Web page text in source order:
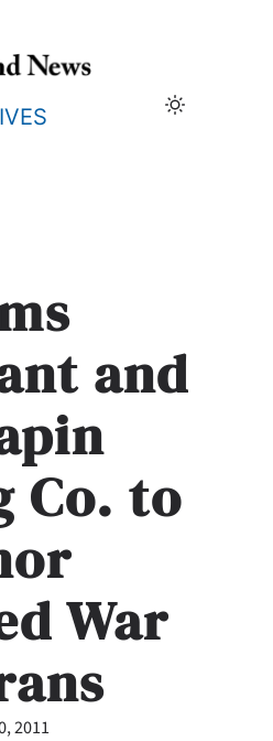
and
Co. to
War
2011